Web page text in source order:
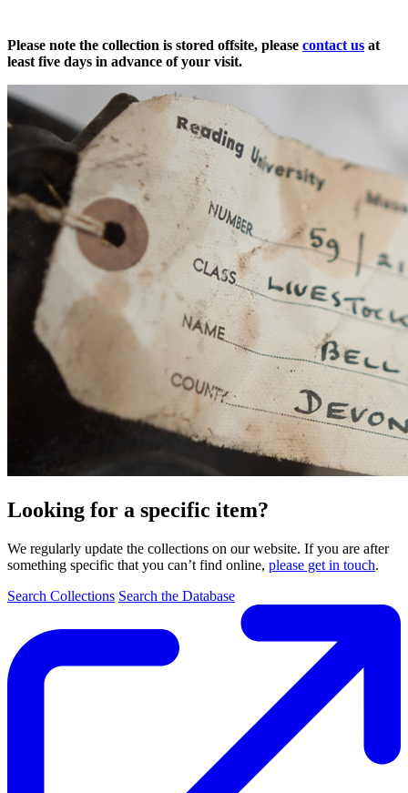
Please note the collection is stored offsite, please contact us at
least five days in advance of your visit.
Looking for a specific item?
We regularly update the collections on our website. If you are after
something specific that you can’t find online, please get in touch.
Search Collections Search the Database